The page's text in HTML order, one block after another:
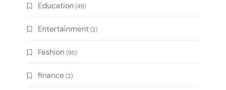
Education (49)
Entertainment(2)
Fashion (95)
finance(2)